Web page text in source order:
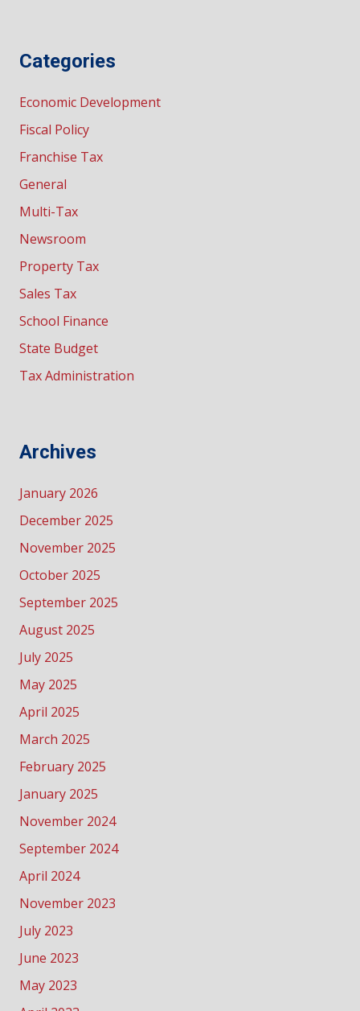
Categories
Economic Development
Fiscal Policy
Franchise Tax
General
Multi-Tax
Newsroom
Property Tax
Sales Tax
School Finance
State Budget
Tax Administration
Archives
January 2026
December 2025
November 2025
October 2025
September 2025
August 2025
July 2025
May 2025
April 2025
March 2025
February 2025
January 2025
November 2024
September 2024
April 2024
November 2023
July 2023
June 2023
May 2023